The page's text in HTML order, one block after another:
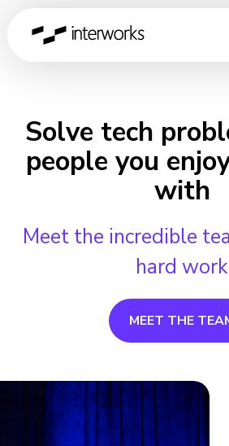
Solve tech
people you
with
Meet the incredible
hard work
MEET THE